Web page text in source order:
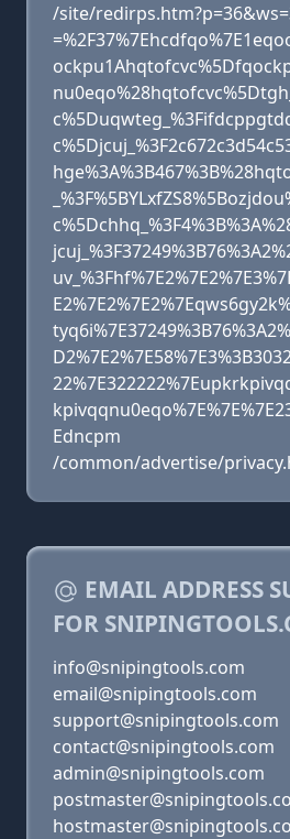
/site/
Edncpm
/common/advertise/
EMAIL ADDRESS
FOR
info@snipingtools.com
email@snipingtools.com
support@snipingtools.com
contact@snipingtools.com
admin@snipingtools.com